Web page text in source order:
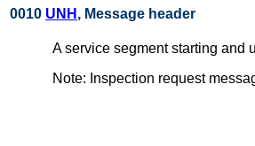
0010 UNH , Message header
A service segment starting and
Note: Inspection request